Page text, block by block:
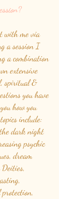
with me via
a session I
a combination
extensive
spiritual &
you have
how you
include:
dark night
psychic
dream